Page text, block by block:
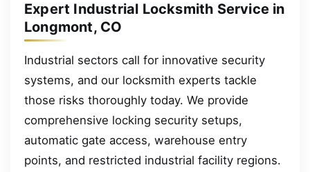
Expert Industrial Locksmith Service in
Longmont, CO
Industrial sectors call for innovative security
systems, and our locksmith experts tackle
those risks thoroughly today. We provide
comprehensive locking security setups,
automatic gate access, warehouse entry
points, and restricted industrial facility regions.